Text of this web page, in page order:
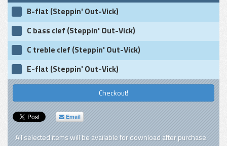
B-flat (Steppin' Out-Vick)
C bass clef (Steppin' Out-Vick)
C treble clef (Steppin' Out-Vick)
E-flat (Steppin' Out-Vick)
Checkout!
Email
All selected items will be available for download after purchase.